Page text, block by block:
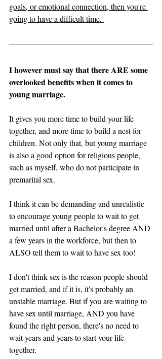
goals, or emotional connection, then you're
going to have a difficult time.
I however must say that there ARE some
overlooked benefits when it comes to
young marriage.
It gives you more time to build your life
together, and more time to build a nest for
children. Not only that, but young marriage
is also a good option for religious people,
such as myself, who do not participate in
premarital sex.
I think it can be demanding and unrealistic
to encourage young people to wait to get
married until after a Bachelor's degree AND
a few years in the workforce, but then to
ALSO tell them to wait to have sex too!
I don't think sex is the reason people should
get married, and if it is, it's probably an
unstable marriage. But if you are waiting to
have sex until marriage, AND you have
found the right person, there's no need to
wait years and years to start your life
together.